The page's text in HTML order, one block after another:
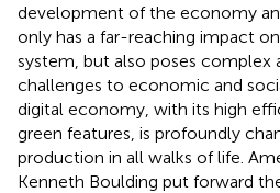
development of the economy
only has a far-reaching impact
system, but also poses complex
challenges to economic and
digital economy, with its high
green features, is profoundly
production in all walks of life.
Kenneth Boulding put forward